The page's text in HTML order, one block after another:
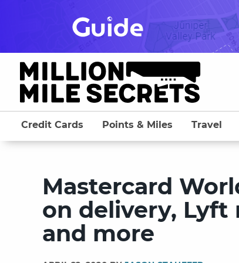
Credit Cards Points & Miles Travel
Mastercard
on delivery, Lyft
and more